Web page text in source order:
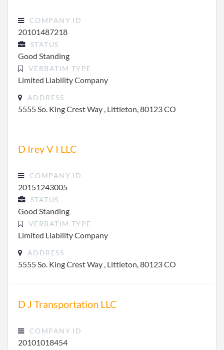
COMPANY ID
20101487218
STATUS
Good Standing
VERBATIM TYPE
Limited Liability Company
ADDRESS
5555 So. King Crest Way , Littleton, 80123 CO
D Irey V I LLC
COMPANY ID
20151243005
STATUS
Good Standing
VERBATIM TYPE
Limited Liability Company
ADDRESS
5555 So. King Crest Way , Littleton, 80123 CO
D J Transportation LLC
COMPANY ID
20101018454